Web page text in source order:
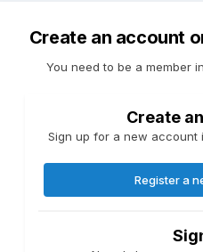
Create an account
You need to be a member
Create
Sign up for a new account
Register a